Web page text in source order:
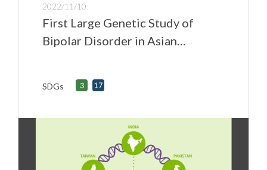
2022/11/10
First Large Genetic Study of
Bipolar Disorder in Asian
and Global Teams
SDGs